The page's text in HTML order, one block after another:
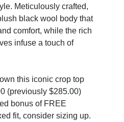
Meticulously crafted,
black wool body that
comfort, while the rich
infuse a touch of
this iconic crop top
(previously $285.00)
bonus of FREE
fit, consider sizing up.